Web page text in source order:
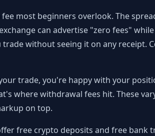
most beginners overlook. The
can advertise "zero fees"
without seeing it on any receipt.
trade, you're happy with your
where withdrawal fees hit. These
on top.
free crypto deposits and free bank